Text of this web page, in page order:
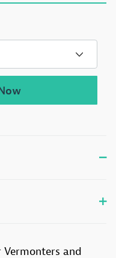
Pamphlet
and